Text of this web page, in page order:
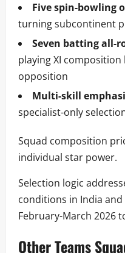
Five spin-bowling
turning subcontinent
Seven batting all-
playing XI
opposition
Multi-skill
specialist-only
Squad composition
individual star power.
Selection logic
conditions in India
February-March 2026
Other Teams